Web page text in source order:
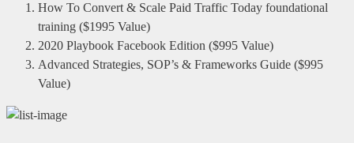
How To Convert & Scale Paid Traffic Today foundational
training ($1995 Value)
2020 Playbook Facebook Edition ($995 Value)
Advanced Strategies, SOP’s & Frameworks Guide ($995
Value)